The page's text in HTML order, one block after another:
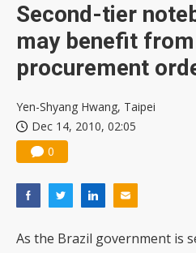
Second-tier
may benefit from
procurement
Yen-Shyang Hwang, Taipei
Dec 14, 2010, 02:05
0
As the Brazil government is